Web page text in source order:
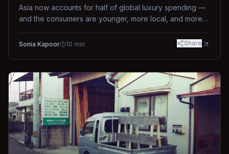
Asia now accounts for half of global luxury spending —
and the consumers are younger, more local, and more
Sonia Kapoor 10 min Share